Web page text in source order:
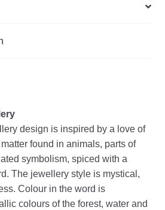
design is inspired by a love of
found in animals, parts of
symbolism, spiced with a
The jewellery style is mystical,
Colour in the word is
colours of the forest, water and